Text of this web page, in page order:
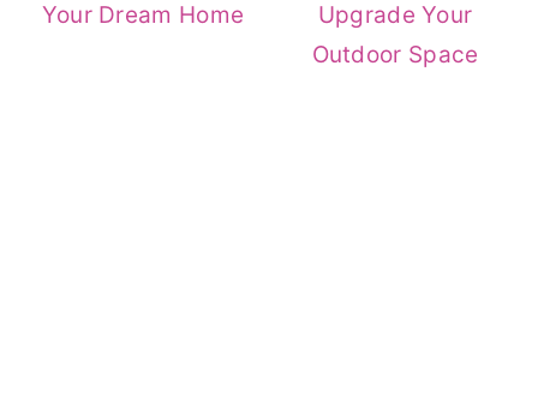
Your Dream Home
Upgrade Your
Outdoor Space